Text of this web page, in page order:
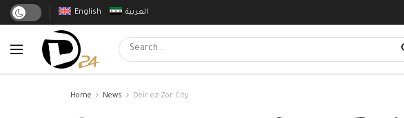
English العربية
Home News Deir ez-Zor City